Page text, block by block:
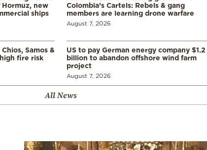
new
ships
Colombia’s Cartels: Rebels & gang
members are learning drone warfare
August 7, 2026
Samos &
fire risk
US to pay German energy company $1.2
billion to abandon offshore wind farm
project
August 7, 2026
All News